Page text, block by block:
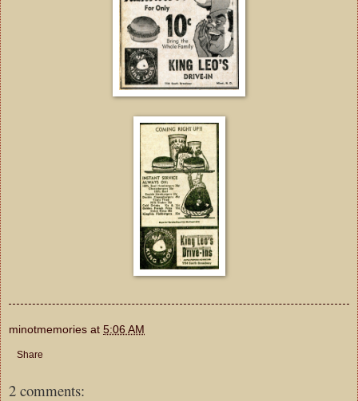
minotmemories at 5:06 AM
Share
2 comments: